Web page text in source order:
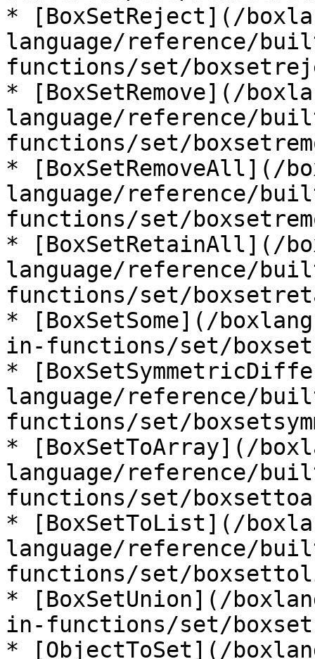
* [BoxSetReject](/
language/reference/
functions/set/
* [BoxSetRemove](/
language/reference/
functions/set/
* [BoxSetRemoveAll](/
language/reference/
functions/set/
* [BoxSetRetainAll](/
language/reference/
functions/set/
* [BoxSetSome](/
in-functions/set/
*
language/reference/
functions/set/
* [BoxSetToArray](/
language/reference/
functions/set/
* [BoxSetToList](/
language/reference/
functions/set/
* [BoxSetUnion](/
in-functions/set/
* [ObjectToSet](/